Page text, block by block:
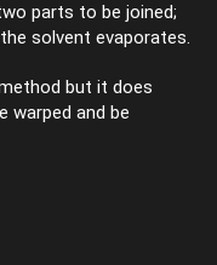
parts to be joined;
solvent evaporates.
but it does
warped and be